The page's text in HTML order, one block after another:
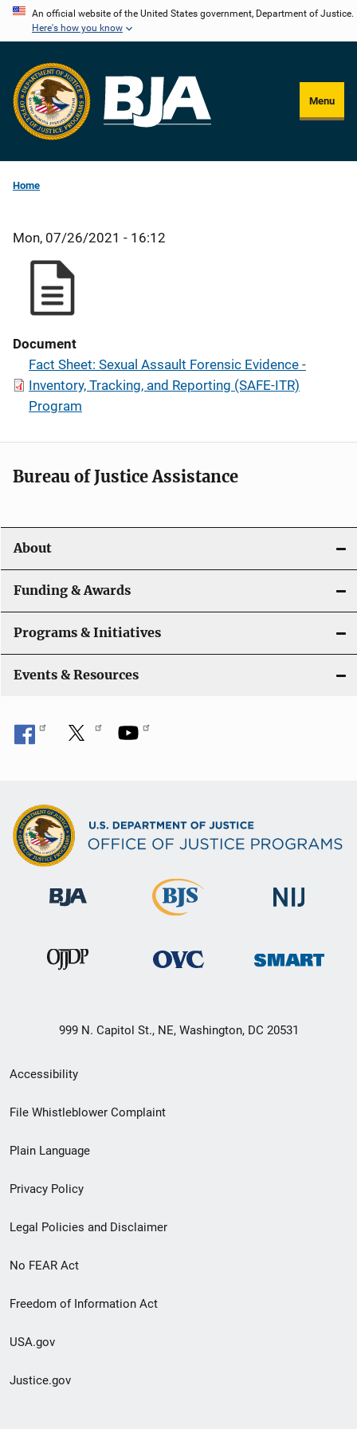
Skip
content
An official website of the United States government, Department of Justice.
Here's how you know
Menu
Home
Mon, 07/26/2021 - 16:12
Document
Fact Sheet: Sexual Assault Forensic Evidence -
Inventory, Tracking, and Reporting (SAFE-ITR)
Program
Bureau of Justice Assistance
About
Funding & Awards
Programs & Initiatives
Events & Resources
999 N. Capitol St., NE, Washington, DC 20531
Secondary
Footer
menu
Accessibility
File Whistleblower Complaint
Plain Language
Privacy Policy
Legal Policies and Disclaimer
No FEAR Act
Freedom of Information Act
USA.gov
Justice.gov